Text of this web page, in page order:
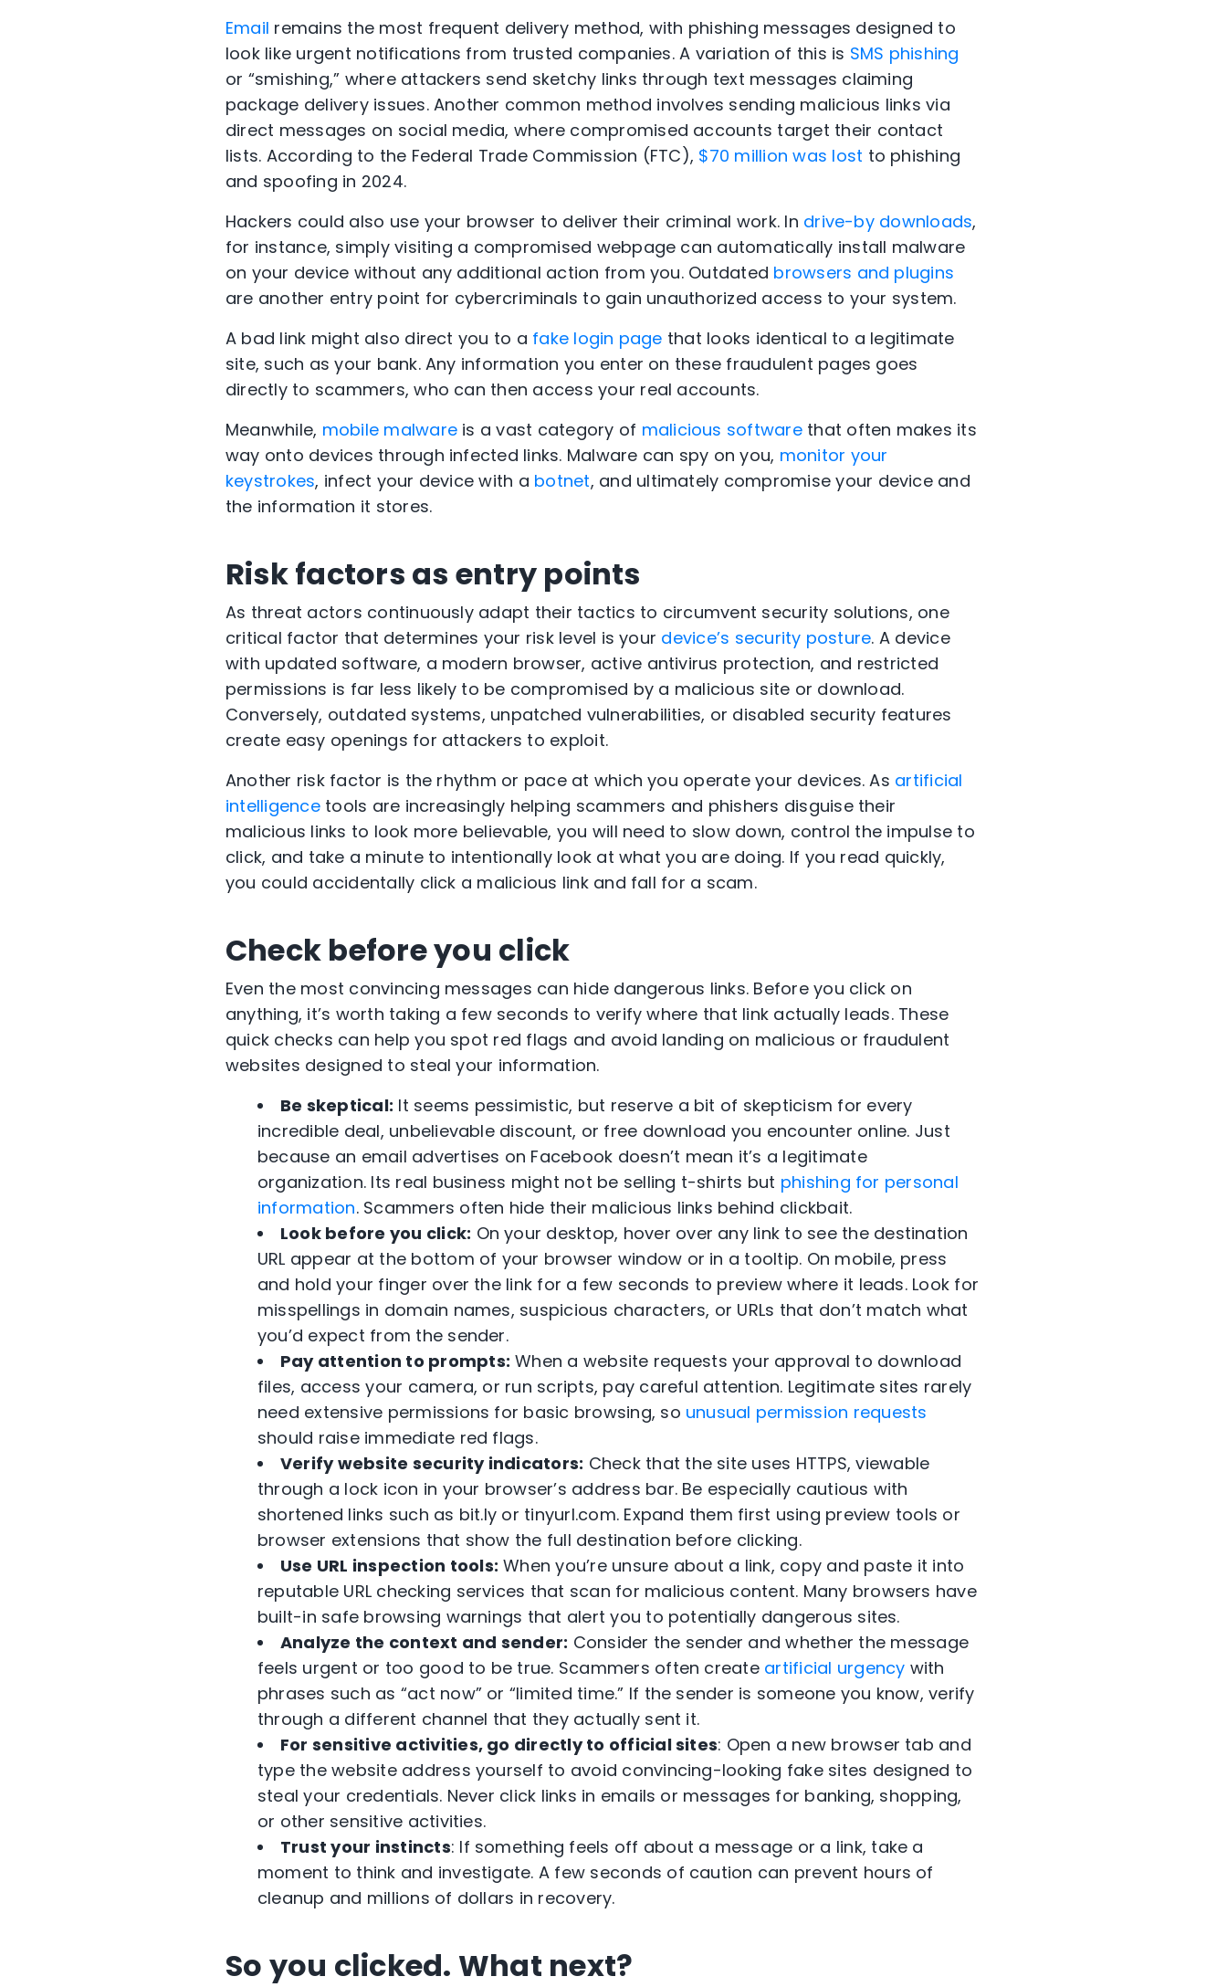
Email remains the most frequent delivery method, with phishing messages designed to
look like urgent notifications from trusted companies. A variation of this is SMS phishing
or “smishing,” where attackers send sketchy links through text messages claiming
package delivery issues. Another common method involves sending malicious links via
direct messages on social media, where compromised accounts target their contact
lists. According to the Federal Trade Commission (FTC), $70 million was lost to phishing
and spoofing in 2024.
Hackers could also use your browser to deliver their criminal work. In drive-by downloads,
for instance, simply visiting a compromised webpage can automatically install malware
on your device without any additional action from you. Outdated browsers and plugins
are another entry point for cybercriminals to gain unauthorized access to your system.
A bad link might also direct you to a fake login page that looks identical to a legitimate
site, such as your bank. Any information you enter on these fraudulent pages goes
directly to scammers, who can then access your real accounts.
Meanwhile, mobile malware is a vast category of malicious softwarethat often makes its
way onto devices through infected links. Malware can spy on you, monitor your
keystrokes, infect your device with a botnet, and ultimately compromise your device and
the information it stores.
Risk factors as entry points
As threat actors continuously adapt their tactics to circumvent security solutions, one
critical factor that determines your risk level is your device’s security posture. A device
with updated software, a modern browser, active antivirus protection, and restricted
permissions is far less likely to be compromised by a malicious site or download.
Conversely, outdated systems, unpatched vulnerabilities, or disabled security features
create easy openings for attackers to exploit.
Another risk factor is the rhythm or pace at which you operate your devices. As artificial
intelligencetools are increasingly helping scammers and phishers disguise their
malicious links to look more believable, you will need to slow down, control the impulse to
click, and take a minute to intentionally look at what you are doing. If you read quickly,
you could accidentally click a malicious link and fall for a scam.
Check before you click
Even the most convincing messages can hide dangerous links. Before you click on
anything, it’s worth taking a few seconds to verify where that link actually leads. These
quick checks can help you spot red flags and avoid landing on malicious or fraudulent
websites designed to steal your information.
Be skeptical: It seems pessimistic, but reserve a bit of skepticism for every
incredible deal, unbelievable discount, or free download you encounter online. Just
because an email advertises on Facebook doesn’t mean it’s a legitimate
organization. Its real business might not be selling t-shirts but phishing for personal
information. Scammers often hide their malicious links behind clickbait.
Look before you click: On your desktop, hover over any link to see the destination
URL appear at the bottom of your browser window or in a tooltip. On mobile, press
and hold your finger over the link for a few seconds to preview where it leads. Look for
misspellings in domain names, suspicious characters, or URLs that don’t match what
you’d expect from the sender.
Pay attention to prompts: When a website requests your approval to download
files, access your camera, or run scripts, pay careful attention. Legitimate sites rarely
need extensive permissions for basic browsing, so unusual permission requests
should raise immediate red flags.
Verify website security indicators: Check that the site uses HTTPS, viewable
through a lock icon in your browser’s address bar. Be especially cautious with
shortened links such as bit.ly or tinyurl.com. Expand them first using preview tools or
browser extensions that show the full destination before clicking.
Use URL inspection tools: When you’re unsure about a link, copy and paste it into
reputable URL checking services that scan for malicious content. Many browsers have
built-in safe browsing warnings that alert you to potentially dangerous sites.
Analyze the context and sender: Consider the sender and whether the message
feels urgent or too good to be true. Scammers often create artificial urgency with
phrases such as “act now” or “limited time.” If the sender is someone you know, verify
through a different channel that they actually sent it.
For sensitive activities, go directly to official sites: Open a new browser tab and
type the website address yourself to avoid convincing-looking fake sites designed to
steal your credentials. Never click links in emails or messages for banking, shopping,
or other sensitive activities.
Trust your instincts: If something feels off about a message or a link, take a
moment to think and investigate. A few seconds of caution can prevent hours of
cleanup and millions of dollars in recovery.
So you clicked. What next?